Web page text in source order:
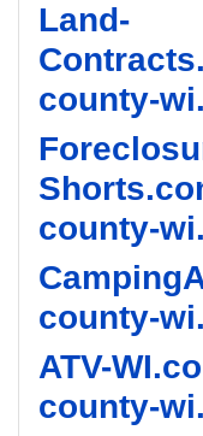
Land-
county-
county-
county-
ATV-
county-